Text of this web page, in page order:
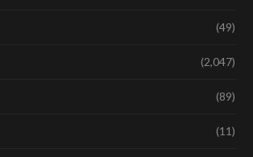
(49)
(2,047)
(89)
(11)